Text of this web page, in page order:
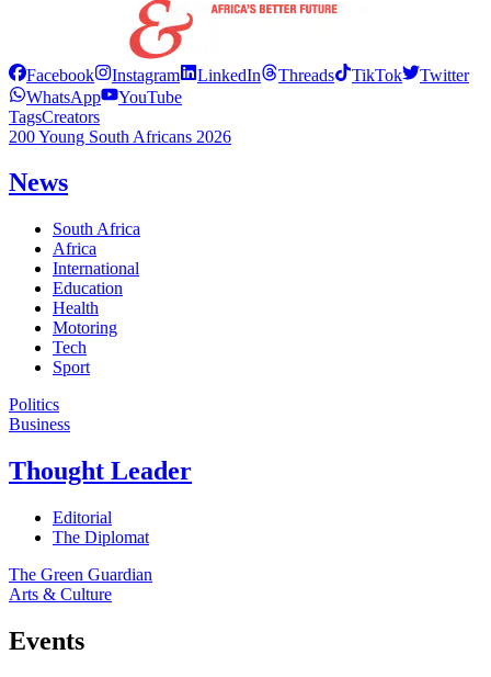
Facebook Instagram LinkedIn Threads TikTok
Twitter
WhatsApp
YouTube
TagsCreators
200 Young South Africans 2026
News
South Africa
Africa
International
Education
Health
Motoring
Tech
Sport
Politics
Business
Thought Leader
Editorial
The Diplomat
The Green Guardian
Arts & Culture
Events